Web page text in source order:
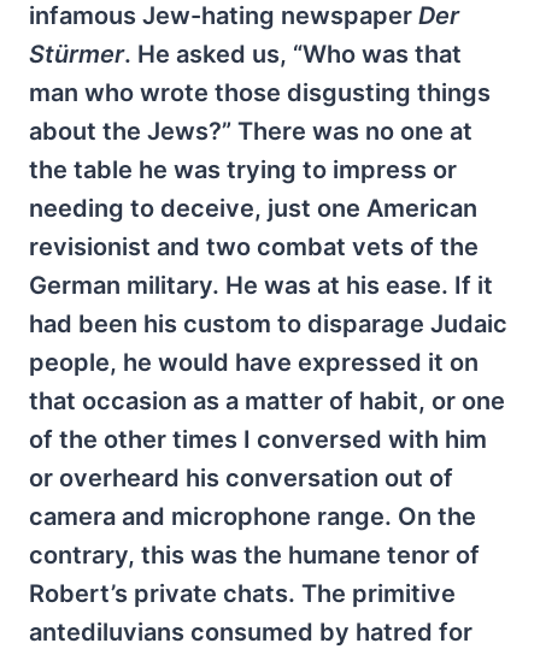
infamous Jew-hating newspaper Der
Stürmer. He asked us, “Who was that
man who wrote those disgusting things
about the Jews?” There was no one at
the table he was trying to impress or
needing to deceive, just one American
revisionist and two combat vets of the
German military. He was at his ease. If it
had been his custom to disparage Judaic
people, he would have expressed it on
that occasion as a matter of habit, or one
of the other times I conversed with him
or overheard his conversation out of
camera and microphone range. On the
contrary, this was the humane tenor of
Robert’s private chats. The primitive
antediluvians consumed by hatred for